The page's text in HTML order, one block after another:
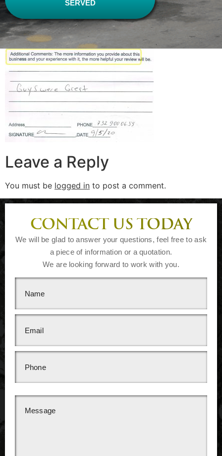
SERVED
Leave a Reply
You must be logged in to post a comment.
CONTACT US TODAY
We will be glad to answer your questions, feel free to ask
a piece of information or a quotation.
We are looking forward to work with you.